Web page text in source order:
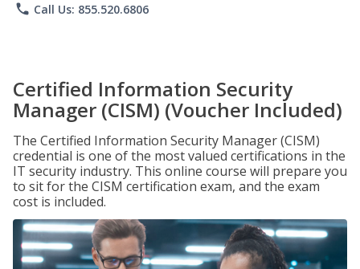
phone Call Us: 855.520.6806
Certified Information Security
Manager (CISM) (Voucher Included)
The Certified Information Security Manager (CISM)
credential is one of the most valued certifications in the
IT security industry. This online course will prepare you
to sit for the CISM certification exam, and the exam
cost is included.